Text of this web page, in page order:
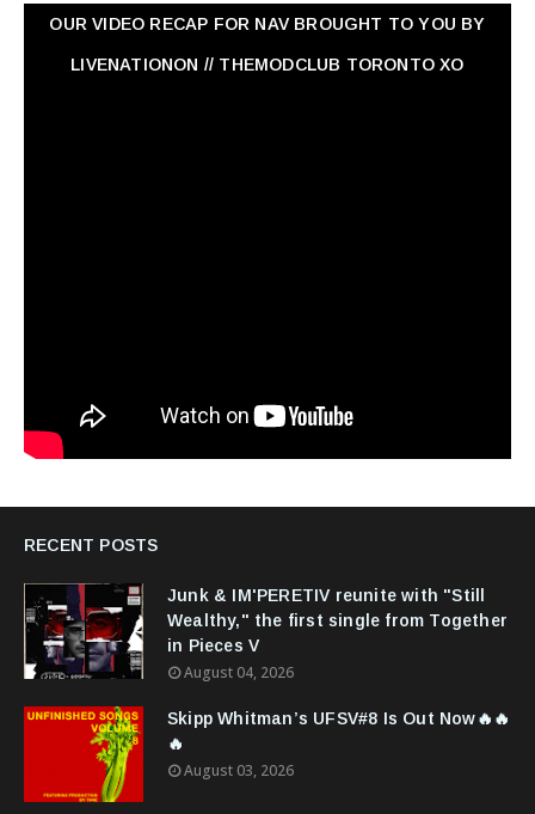
OUR VIDEO RECAP FOR NAV ‏BROUGHT TO YOU BY
LIVENATIONON // THEMODCLUB TORONTO XO
RECENT POSTS
Junk & IM'PERETIV reunite with "Still
Wealthy," the first single from Together
in Pieces V
August 04, 2026
Skipp Whitman’s UFSV#8 Is Out Now🔥🔥
🔥
August 03, 2026